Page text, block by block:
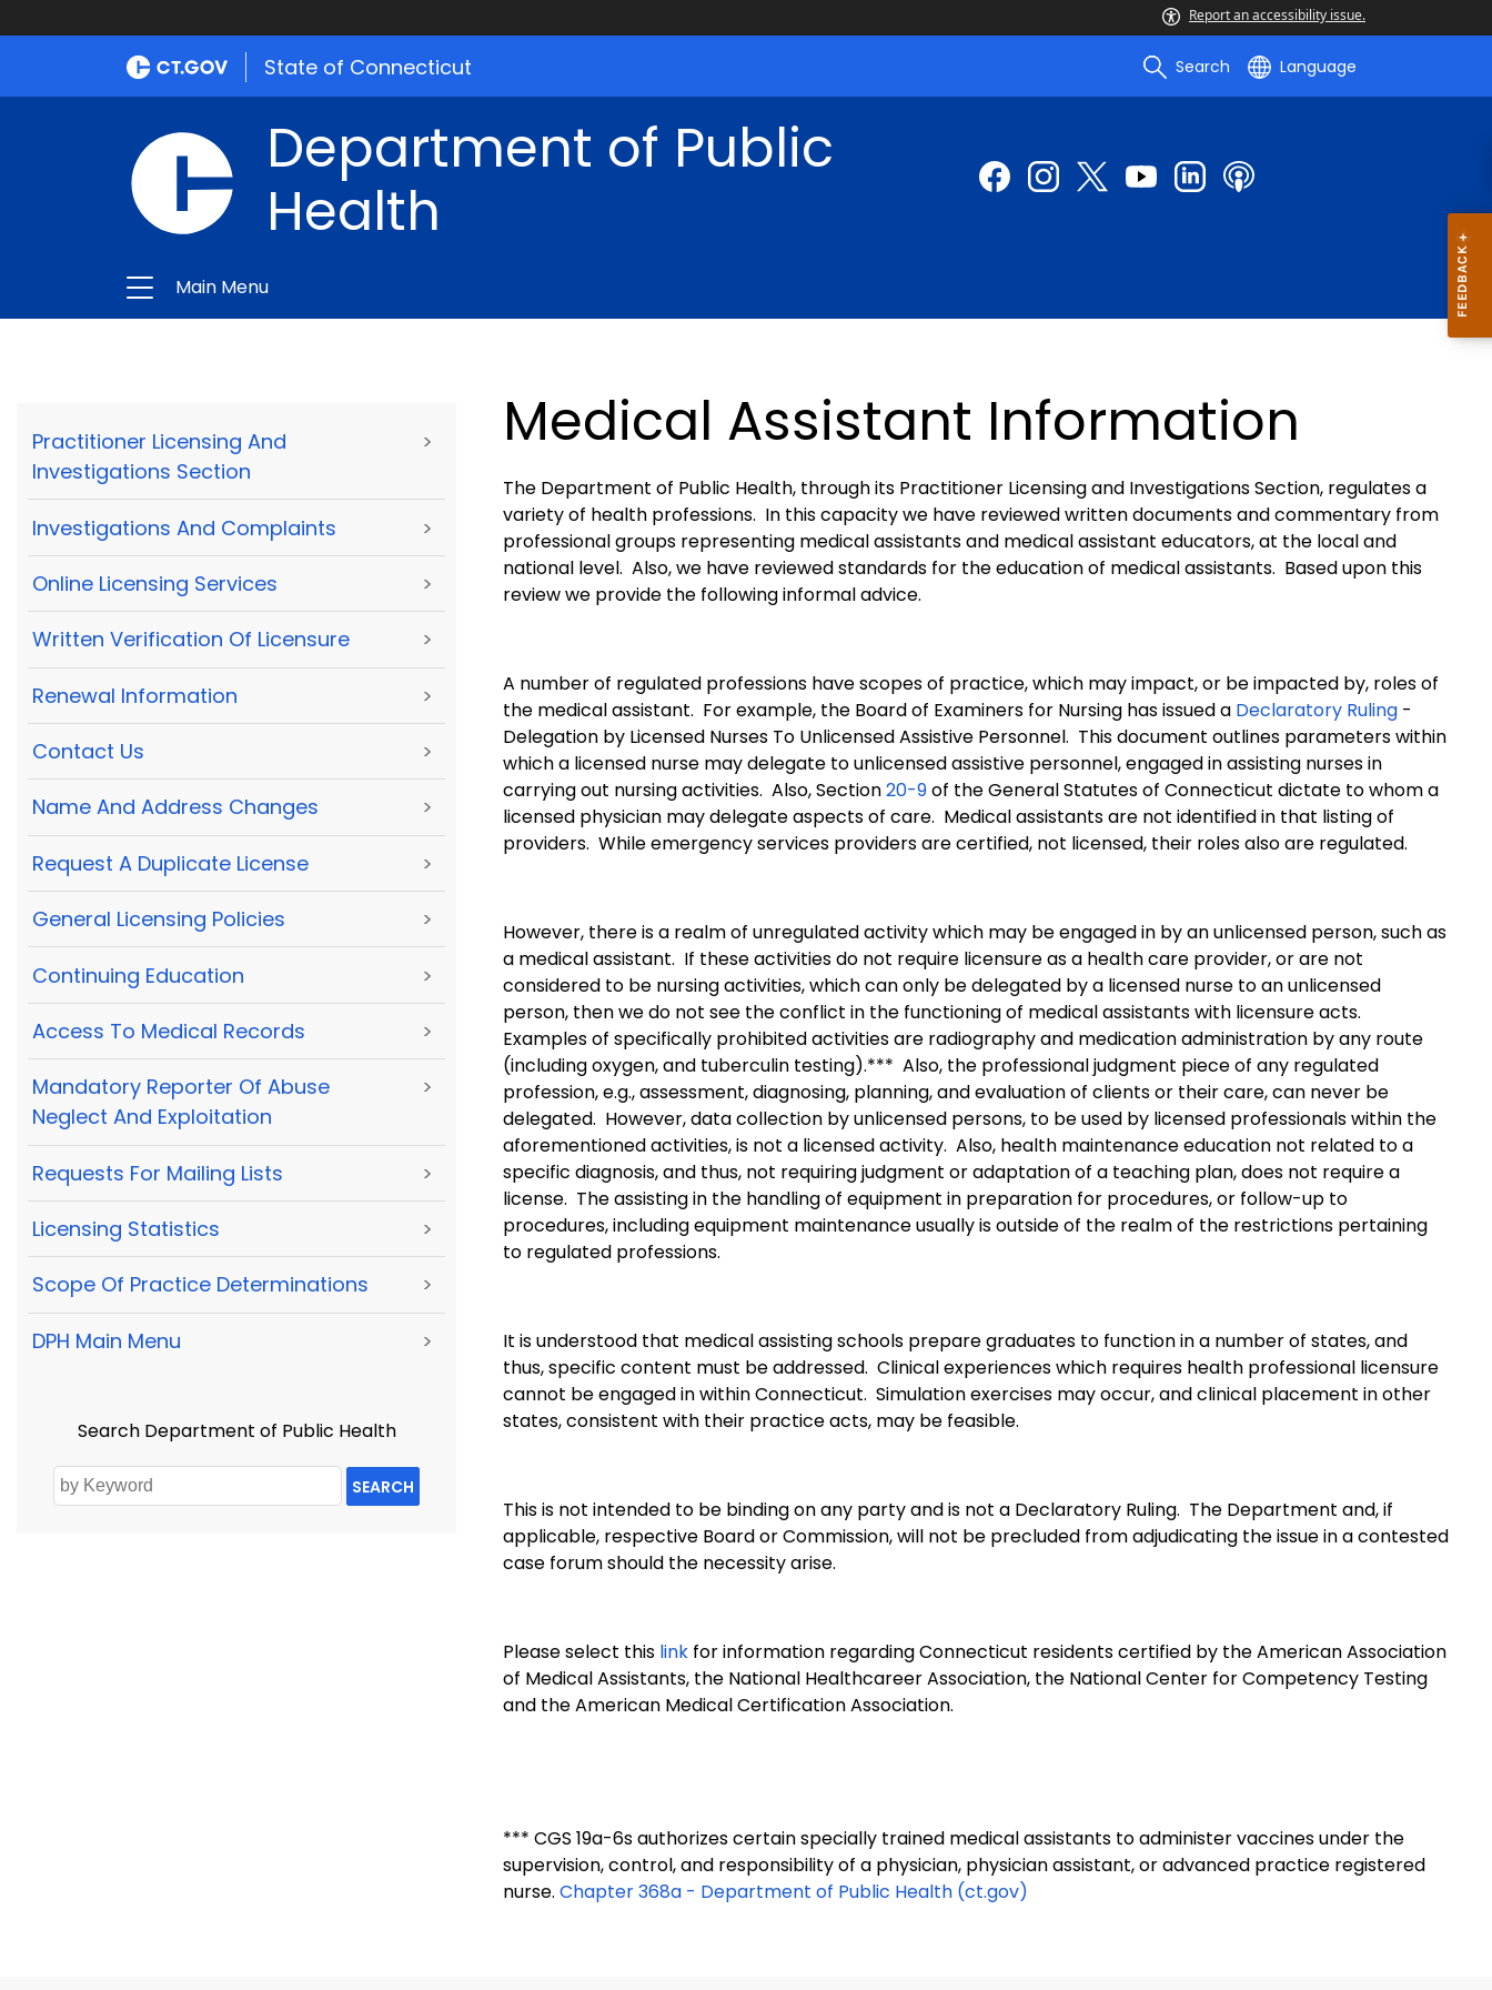
Report an accessibility issue.
State of Connecticut Search Language
Department of Public
Health
Main Menu
Practitioner Licensing And
Investigations Section
>
Investigations And Complaints >
Online Licensing Services >
Written Verification Of Licensure >
Renewal Information >
Contact Us >
Name And Address Changes >
Request A Duplicate License >
General Licensing Policies >
Continuing Education >
Access To Medical Records >
Mandatory Reporter Of Abuse
Neglect And Exploitation
>
Requests For Mailing Lists >
Licensing Statistics >
Scope Of Practice Determinations >
DPH Main Menu >
Search Department of Public Health
SEARCH
Medical Assistant Information
The Department of Public Health, through its Practitioner Licensing and Investigations Section, regulates a
variety of health professions. In this capacity we have reviewed written documents and commentary from
professional groups representing medical assistants and medical assistant educators, at the local and
national level. Also, we have reviewed standards for the education of medical assistants. Based upon this
review we provide the following informal advice.
A number of regulated professions have scopes of practice, which may impact, or be impacted by, roles of
the medical assistant. For example, the Board of Examiners for Nursing has issued a Declaratory Ruling -
Delegation by Licensed Nurses To Unlicensed Assistive Personnel. This document outlines parameters within
which a licensed nurse may delegate to unlicensed assistive personnel, engaged in assisting nurses in
carrying out nursing activities. Also, Section20-9of the General Statutes of Connecticut dictate to whom a
licensed physician may delegate aspects of care. Medical assistants are not identified in that listing of
providers. While emergency services providers are certified, not licensed, their roles also are regulated.
However, there is a realm of unregulated activity which may be engaged in by an unlicensed person, such as
a medical assistant. If these activities do not require licensure as a health care provider, or are not
considered to be nursing activities, which can only be delegated by a licensed nurse to an unlicensed
person, then we do not see the conflict in the functioning of medical assistants with licensure acts.
Examples of specifically prohibited activities are radiography and medication administration by any route
(including oxygen, and tuberculin testing).*** Also, the professional judgment piece of any regulated
profession, e.g., assessment, diagnosing, planning, and evaluation of clients or their care, can never be
delegated. However, data collection by unlicensed persons, to be used by licensed professionals within the
aforementioned activities, is not a licensed activity. Also, health maintenance education not related to a
specific diagnosis, and thus, not requiring judgment or adaptation of a teaching plan, does not require a
license. The assisting in the handling of equipment in preparation for procedures, or follow-up to
procedures, including equipment maintenance usually is outside of the realm of the restrictions pertaining
to regulated professions.
It is understood that medical assisting schools prepare graduates to function in a number of states, and
thus, specific content must be addressed. Clinical experiences which requires health professional licensure
cannot be engaged in within Connecticut. Simulation exercises may occur, and clinical placement in other
states, consistent with their practice acts, may be feasible.
This is not intended to be binding on any party and is not a Declaratory Ruling. The Department and, if
applicable, respective Board or Commission, will not be precluded from adjudicating the issue in a contested
case forum should the necessity arise.
Please select this link for information regarding Connecticut residents certified by the American Association
of Medical Assistants, the National Healthcareer Association, the National Center for Competency Testing
and the American Medical Certification Association.
*** CGS 19a-6s authorizes certain specially trained medical assistants to administer vaccines under the
supervision, control, and responsibility of a physician, physician assistant, or advanced practice registered
nurse. Chapter 368a - Department of Public Health (ct.gov)